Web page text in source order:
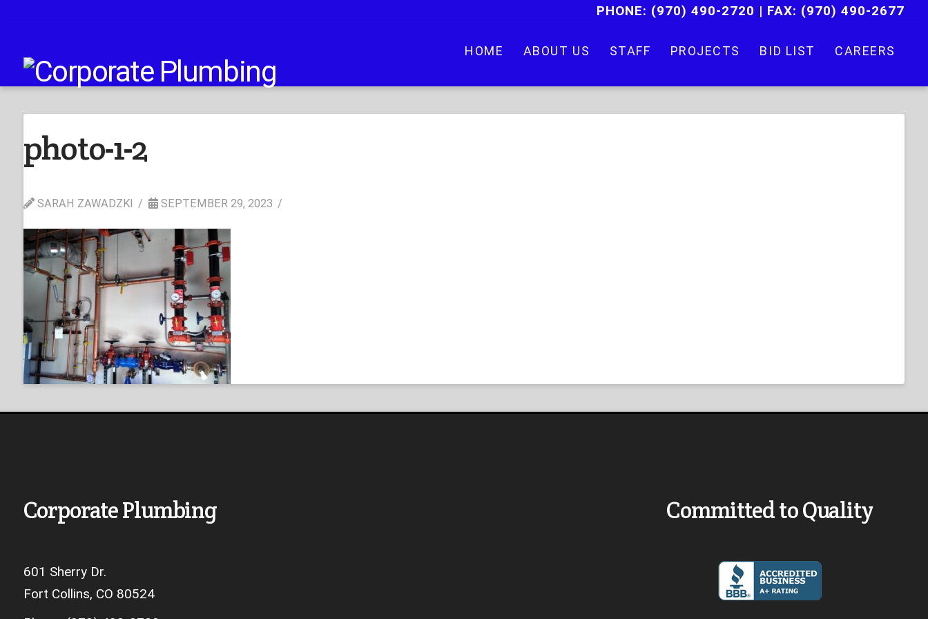
PHONE: (970) 490-2720 | FAX: (970) 490-2677
HOME ABOUT US STAFF PROJECTS BID LIST CAREERS
photo-1-2
SARAH ZAWADZKI SEPTEMBER 29, 2023
Corporate Plumbing
601 Sherry Dr.
Fort Collins, CO 80524
Committed to Quality